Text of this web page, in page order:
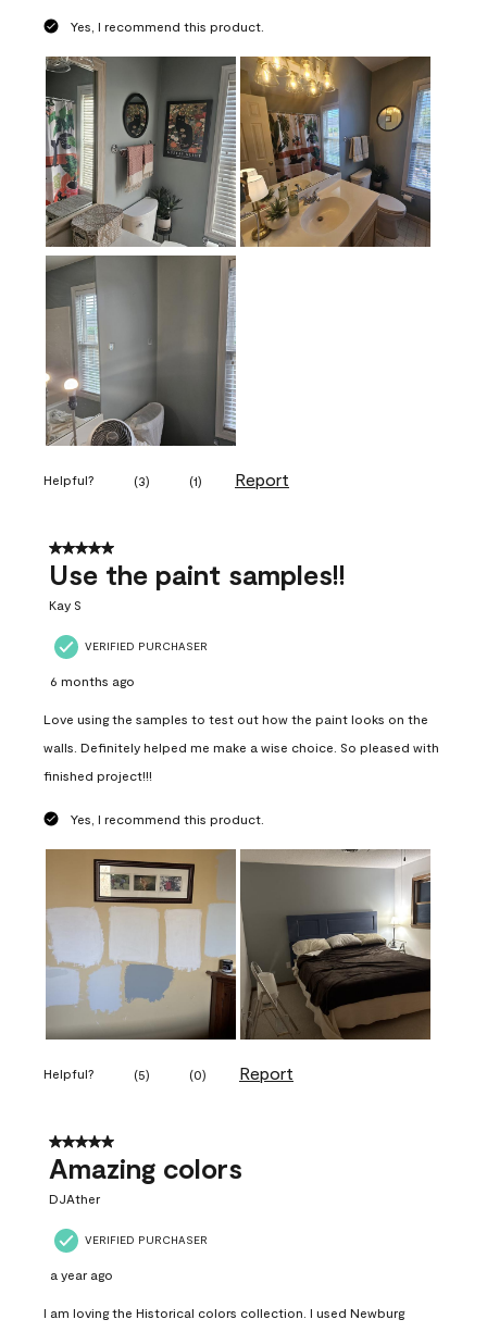
Yes, I recommend this product.
Helpful? (3) (1) Report
5 out of 5 stars.
Use the paint samples!!
Kay S
VERIFIED PURCHASER
6 months ago
Love using the samples to test out how the paint looks on the
walls. Definitely helped me make a wise choice. So pleased with
finished project!!!
Yes, I recommend this product.
Helpful? (5) (0) Report
5 out of 5 stars.
Amazing colors
DJAther
VERIFIED PURCHASER
a year ago
I am loving the Historical colors collection. I used Newburg